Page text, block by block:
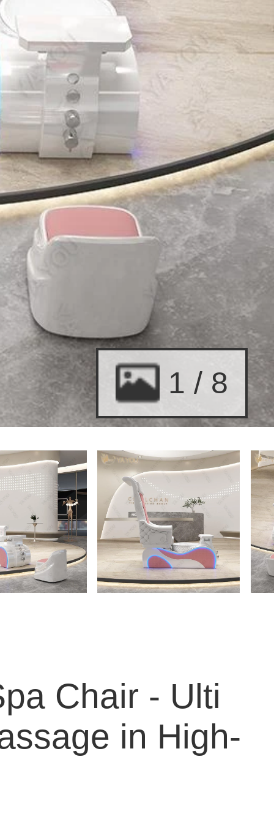
2 / 8
Chair - Ulti
in High-